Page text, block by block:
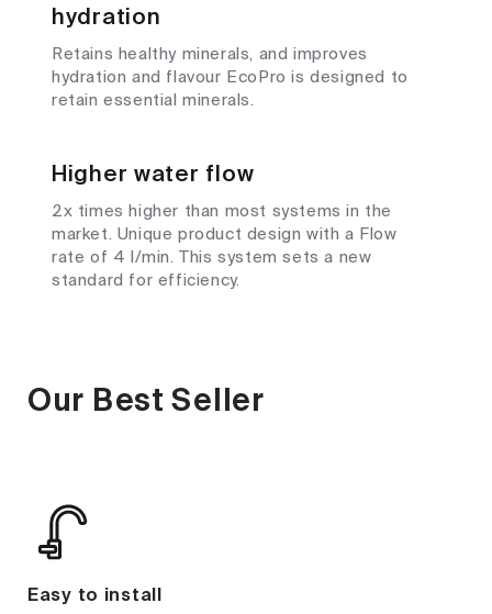
hydration
Retains healthy minerals, and improves
hydration and flavour EcoPro is designed to
retain essential minerals.
Higher water flow
2x times higher than most systems in the
market. Unique product design with a Flow
rate of 4 l/min. This system sets a new
standard for efficiency.
Our Best Seller
Easy to install